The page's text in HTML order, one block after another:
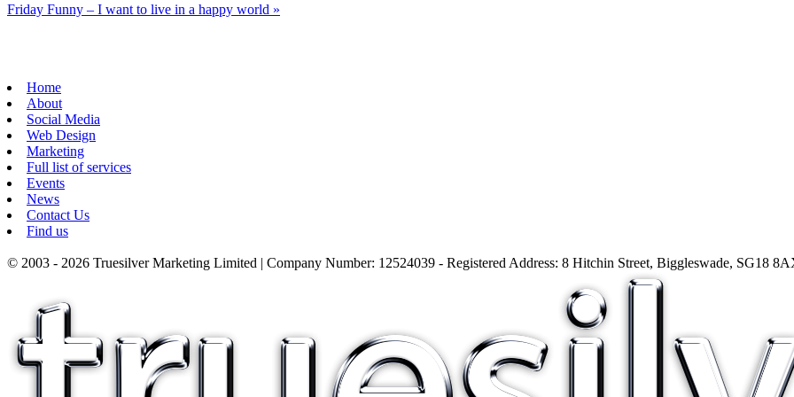
Friday Funny – I want to live in a happy world »
Home
About
Social Media
Web Design
Marketing
Full list of services
Events
News
Contact Us
Find us
© 2003 - 2026 Truesilver Marketing Limited | Company Number: 12524039 - Registered Address: 8 Hitchin Street, Biggleswade, SG18